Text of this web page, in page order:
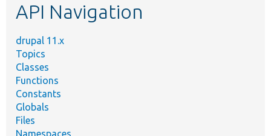
API Navigation
drupal 11.x
Topics
Classes
Functions
Constants
Globals
Files
Namespaces